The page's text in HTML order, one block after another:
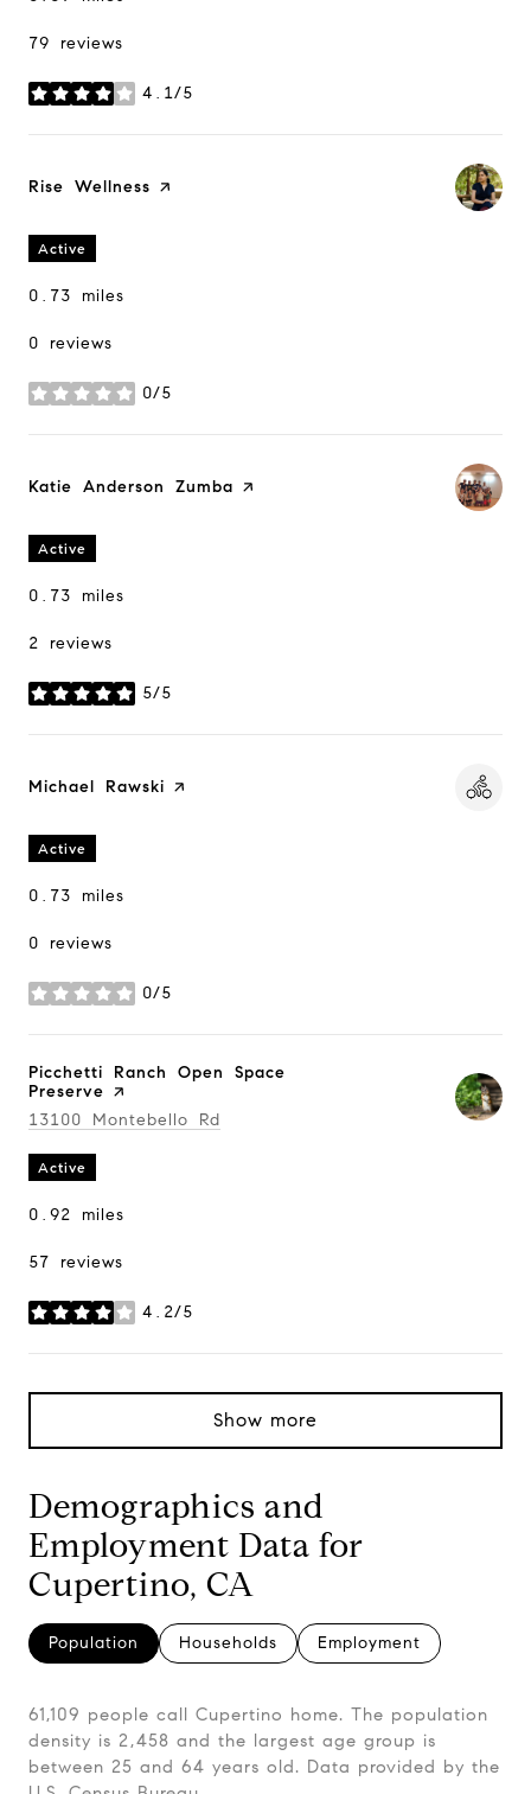
79 reviews
4.1/5
stars
Visit the
Rise Wellness page on Yelp
Active
0.73 miles
0 reviews
0/5
stars
Visit the
Katie Anderson Zumba page on Yelp
Active
0.73 miles
2 reviews
5/5
stars
Visit the
Michael Rawski page on Yelp
Active
0.73 miles
0 reviews
0/5
stars
Visit the
Picchetti Ranch Open Space
Preserve page on Yelp
Search
13100 Montebello Rd
Active
0.92 miles
57 reviews
4.2/5
stars
Show more
Demographics and
Employment Data for
Cupertino, CA
Population Households Employment
61,109 people call Cupertino home. The population
density is 2,458 and the largest age group is
between 25 and 64 years old. Data provided by the